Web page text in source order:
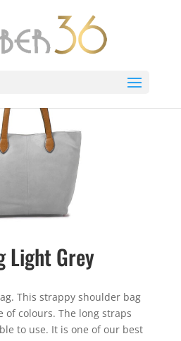
Light Grey
This strappy shoulder bag
of colours. The long straps
to use. It is one of our best